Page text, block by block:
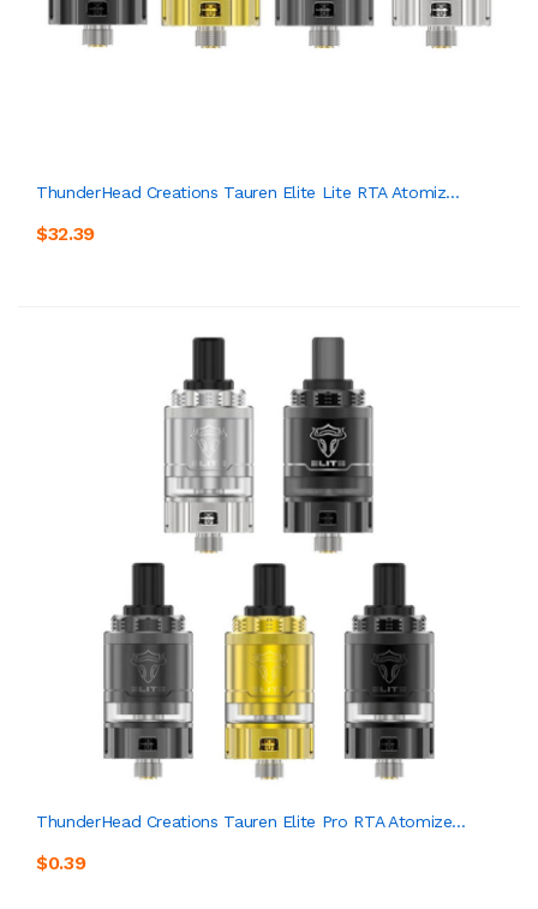
ThunderHead Creations Tauren Elite Lite RTA Atomiz...
$32.39
ThunderHead Creations Tauren Elite Pro RTA Atomize...
$0.39